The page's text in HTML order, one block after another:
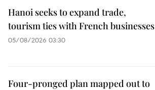
Hanoi seeks to expand trade,
tourism ties with French businesses
05/08/2026 03:30
Four-pronged plan mapped out to